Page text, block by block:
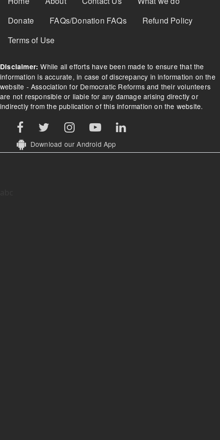
Donate
FAQs/Donation FAQs
Refund Policy
Terms of Use
Disclaimer: While all efforts have been made to ensure that the
information is accurate, in case of discrepancy in information on the
website - Association for Democratic Reforms and their volunteers
are not responsible or liable for any damage arising directly or
indirectly from the publication of this information on the website.
Download our Android App